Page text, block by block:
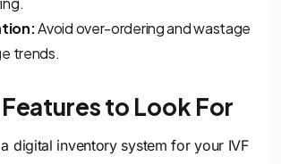
Avoid over-ordering and wastage
trends.
to Look For
digital inventory system for your IVF